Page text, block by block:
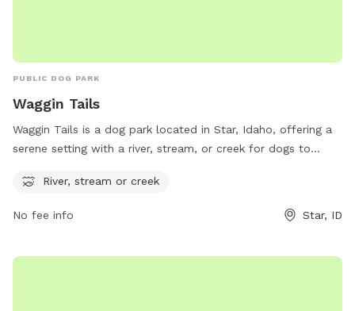
PUBLIC DOG PARK
Waggin Tails
Waggin Tails is a dog park located in Star, Idaho, offering a
serene setting with a river, stream, or creek for dogs to
7247 or email atinfo@staridaho.org
or updates, visit the park's website at staridaho.org.
River, stream or creek
No fee info Star, ID